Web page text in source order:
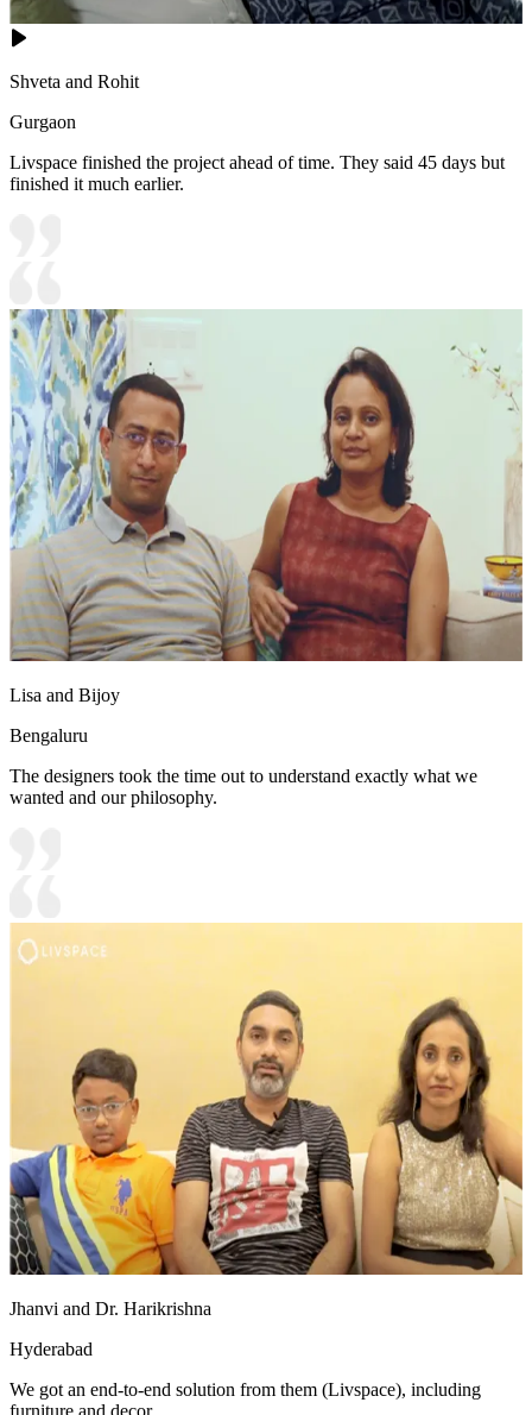
Shveta and Rohit
Gurgaon
Livspace finished the project ahead of time. They said 45 days but
finished it much earlier.
Lisa and Bijoy
Bengaluru
The designers took the time out to understand exactly what we
wanted and our philosophy.
Jhanvi and Dr. Harikrishna
Hyderabad
We got an end-to-end solution from them (Livspace), including
furniture and decor.